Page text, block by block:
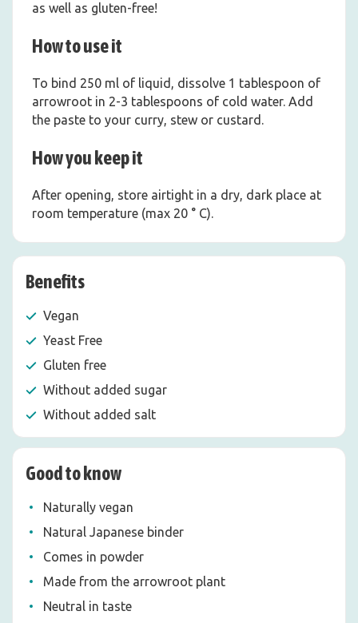
as well as gluten-free!
How to use it
To bind 250 ml of liquid, dissolve 1 tablespoon of
arrowroot in 2-3 tablespoons of cold water. Add
the paste to your curry, stew or custard.
How you keep it
After opening, store airtight in a dry, dark place at
room temperature (max 20 ° C).
Benefits
Vegan
Yeast Free
Gluten free
Without added sugar
Without added salt
Good to know
Naturally vegan
Natural Japanese binder
Comes in powder
Made from the arrowroot plant
Neutral in taste